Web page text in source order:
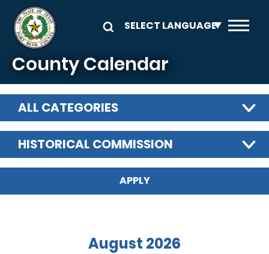
Skip to main content
County Calendar
ALL CATEGORIES
HISTORICAL COMMISSION
August 2026